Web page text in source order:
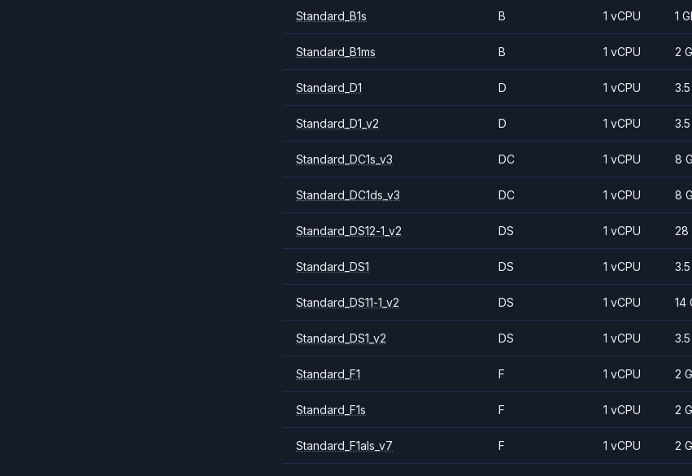
Standard_B1s B 1 vCPU 1
Standard_B1ms B 1 vCPU 2
Standard_D1 D 1 vCPU
Standard_D1_v2 D 1 vCPU
Standard_DC1s_v3 DC 1 vCPU 8
Standard_DC1ds_v3 DC 1 vCPU 8
Standard_DS12-1_v2 DS 1 vCPU 28
Standard_DS1 DS 1 vCPU
Standard_DS11-1_v2 DS 1 vCPU 14
Standard_DS1_v2 DS 1 vCPU
Standard_F1 F 1 vCPU 2
Standard_F1s F 1 vCPU 2
Standard_F1als_v7 F 1 vCPU 2